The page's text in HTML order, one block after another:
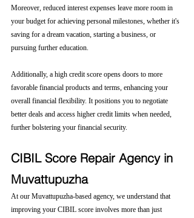
Moreover, reduced interest expenses leave more room in
your budget for achieving personal milestones, whether it's
saving for a dream vacation, starting a business, or
pursuing further education.
Additionally, a high credit score opens doors to more
favorable financial products and terms, enhancing your
overall financial flexibility. It positions you to negotiate
better deals and access higher credit limits when needed,
further bolstering your financial security.
CIBIL Score Repair Agency in
Muvattupuzha
At our Muvattupuzha-based agency, we understand that
improving your CIBIL score involves more than just